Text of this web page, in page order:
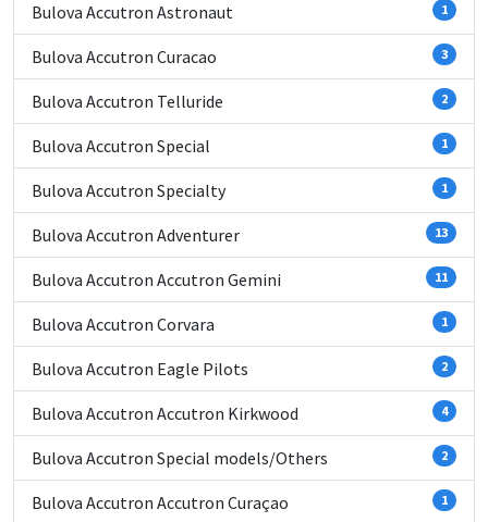
Bulova Accutron Astronaut 1
Bulova Accutron Curacao 3
Bulova Accutron Telluride 2
Bulova Accutron Special 1
Bulova Accutron Specialty 1
Bulova Accutron Adventurer 13
Bulova Accutron Accutron Gemini 11
Bulova Accutron Corvara 1
Bulova Accutron Eagle Pilots 2
Bulova Accutron Accutron Kirkwood 4
Bulova Accutron Special models/Others 2
Bulova Accutron Accutron Curaçao 1